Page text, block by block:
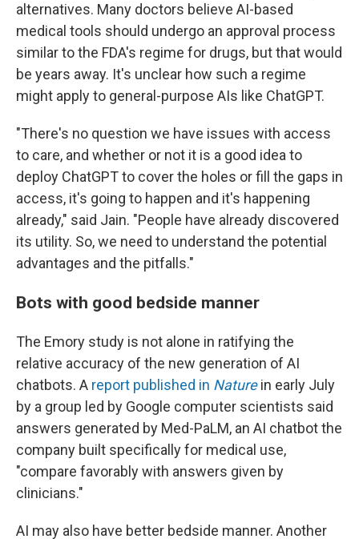
alternatives. Many doctors believe AI-based
medical tools should undergo an approval process
similar to the FDA's regime for drugs, but that would
be years away. It's unclear how such a regime
might apply to general-purpose AIs like ChatGPT.
"There's no question we have issues with access
to care, and whether or not it is a good idea to
deploy ChatGPT to cover the holes or fill the gaps in
access, it's going to happen and it's happening
already," said Jain. "People have already discovered
its utility. So, we need to understand the potential
advantages and the pitfalls."
Bots with good bedside manner
The Emory study is not alone in ratifying the
relative accuracy of the new generation of AI
chatbots. A report published in Naturein early July
by a group led by Google computer scientists said
answers generated by Med-PaLM, an AI chatbot the
company built specifically for medical use,
"compare favorably with answers given by
clinicians."
AI may also have better bedside manner. Another